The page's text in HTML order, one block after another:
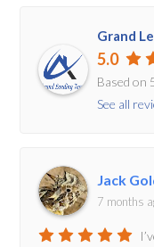
Grand
5.0
Based on
See all
Jack
7 months